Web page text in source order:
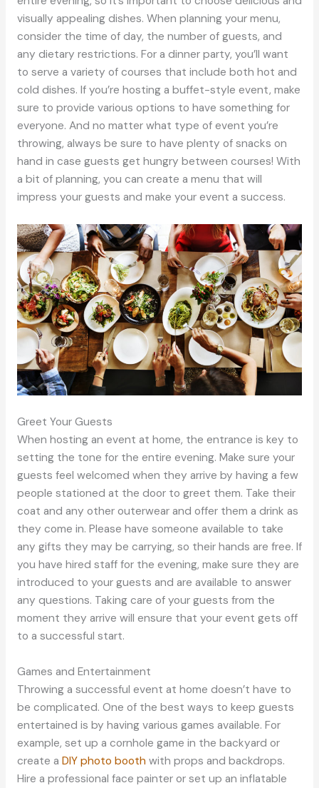
visually appealing dishes. When planning your menu,
consider the time of day, the number of guests, and
any dietary restrictions. For a dinner party, you’ll want
to serve a variety of courses that include both hot and
cold dishes. If you’re hosting a buffet-style event, make
sure to provide various options to have something for
everyone. And no matter what type of event you’re
throwing, always be sure to have plenty of snacks on
hand in case guests get hungry between courses! With
a bit of planning, you can create a menu that will
impress your guests and make your event a success.
Greet Your Guests
When hosting an event at home, the entrance is key to
setting the tone for the entire evening. Make sure your
guests feel welcomed when they arrive by having a few
people stationed at the door to greet them. Take their
coat and any other outerwear and offer them a drink as
they come in. Please have someone available to take
any gifts they may be carrying, so their hands are free. If
you have hired staff for the evening, make sure they are
introduced to your guests and are available to answer
any questions. Taking care of your guests from the
moment they arrive will ensure that your event gets off
to a successful start.
Games and Entertainment
Throwing a successful event at home doesn’t have to
be complicated. One of the best ways to keep guests
entertained is by having various games available. For
example, set up a cornhole game in the backyard or
create a DIY photo booth with props and backdrops.
Hire a professional face painter or set up an inflatable